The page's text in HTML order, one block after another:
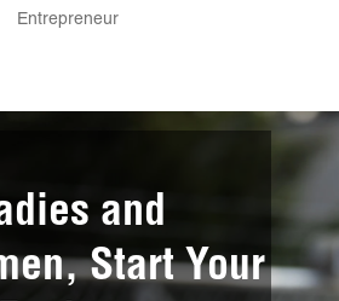
Entrepreneur
and
Start Your